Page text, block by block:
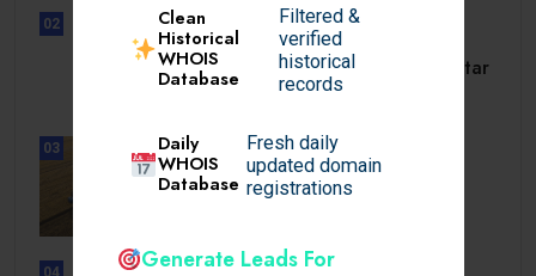
Clean
Historical
WHOIS
Database
Filtered &
verified
historical
records
Daily
WHOIS
Database
Fresh daily
updated domain
registrations
Generate Leads For
02
UNCATEGORIZED
Slotmonster utbetalningstid som tar
dig till.
03
BUSINESS
How a Reliable Domestic Oil
04